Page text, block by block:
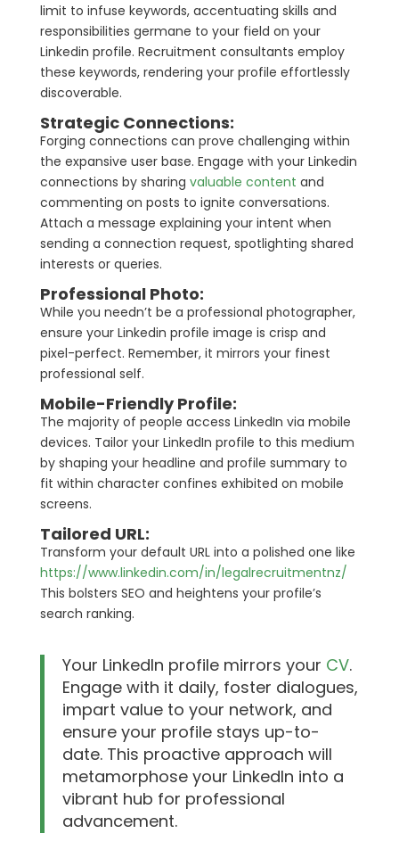
limit to infuse keywords, accentuating skills and
responsibilities germane to your field on your
Linkedin profile. Recruitment consultants employ
these keywords, rendering your profile effortlessly
discoverable.
StrategicConnections:
Forging connections can prove challenging within
the expansive user base. Engage with your Linkedin
connections by sharing valuable content and
commenting on posts to ignite conversations.
Attach a message explaining your intent when
sending a connection request, spotlighting shared
interests or queries.
Professional Photo:
While you needn’t be a professional photographer,
ensure your Linkedin profile image is crisp and
pixel-perfect. Remember, it mirrors your finest
professional self.
Mobile-Friendly Profile:
The majority of people access LinkedIn via mobile
devices. Tailor your LinkedIn profile to this medium
by shaping your headline and profile summary to
fit within character confines exhibited on mobile
screens.
Tailored URL:
Transform your default URL into a polished one like
https://www.linkedin.com/in/legalrecruitmentnz/
This bolsters SEO and heightens your profile’s
search ranking.
Your LinkedIn profile mirrors your CV.
Engage with it daily, foster dialogues,
impart value to your network, and
ensure your profile stays up-to-
date. This proactive approach will
metamorphose your LinkedIn into a
vibrant hub for professional
advancement.